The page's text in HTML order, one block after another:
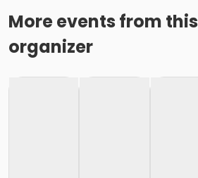
More events from this
organizer